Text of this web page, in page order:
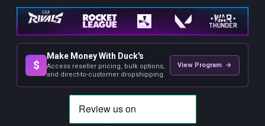
$
Make Money With Duck's
Access reseller pricing, bulk options,
and direct-to-customer dropshipping.
View Program →